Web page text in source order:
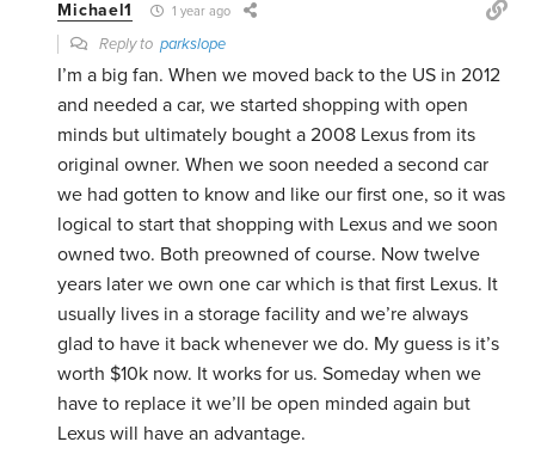
Michael1 1 year ago
Reply toparkslope
I’m a big fan. When we moved back to the US in 2012
and needed a car, we started shopping with open
minds but ultimately bought a 2008 Lexus from its
original owner.When we soon needed a second car
we had gotten to know and like our first one, so it was
logical to start that shopping with Lexus and we soon
owned two. Both preowned of course. Now twelve
years later we own one car which is that first Lexus. It
usually lives in a storage facility and we’re always
glad to have it back whenever we do. My guess is it’s
worth $10k now. It works for us. Someday when we
have to replace it we’ll be open minded again but
Lexus will have an advantage.